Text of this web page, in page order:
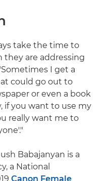
take the time to
are addressing
I get a
could go out to
or even a book
if you want to use my
really want me to
Babajanyan is a
a National
Canon Female